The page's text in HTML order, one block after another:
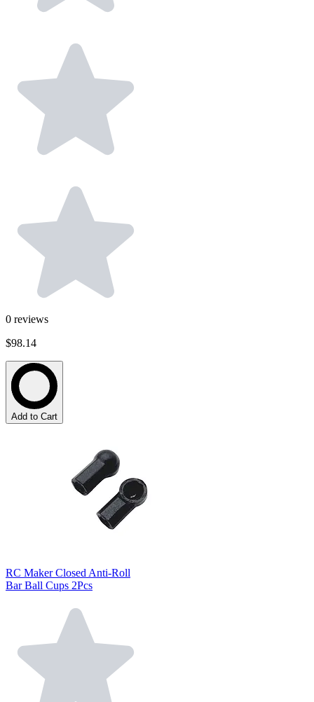
0 reviews
$98.14
Add to Cart
RC Maker Closed Anti-Roll
Bar Ball Cups 2Pcs